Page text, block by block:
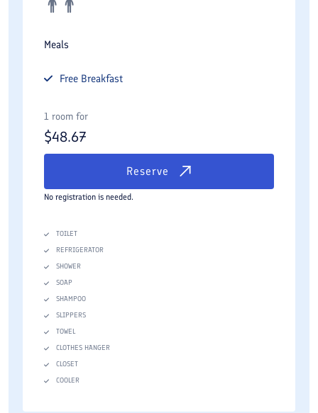
Meals
Free Breakfast
1 room for
$48.67
Reserve
No registration is needed.
TOILET
REFRIGERATOR
SHOWER
SOAP
SHAMPOO
SLIPPERS
TOWEL
CLOTHES HANGER
CLOSET
COOLER